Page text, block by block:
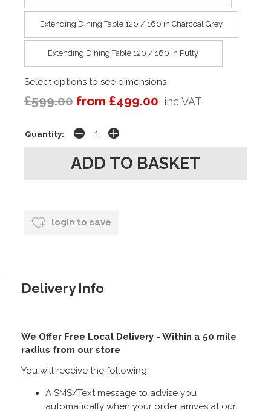
Extending Dining Table 120 / 160 in Charcoal Grey
Extending Dining Table 120 / 160 in Putty
Select options to see dimensions
£599.00 from £499.00 inc VAT
Quantity:
login to save
Delivery Info
We Offer Free Local Delivery - Within a 50 mile
radius from our store
You will receive the following:
A SMS/Text message to advise you
automatically when your order arrives at our